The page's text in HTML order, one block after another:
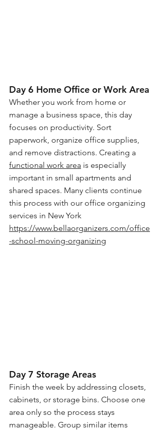
Day 6 Home Office or Work Area
Whether you work from home or
manage a business space, this day
focuses on productivity. Sort
paperwork, organize office supplies,
and remove distractions. Creating a
functional work area is especially
important in small apartments and
shared spaces. Many clients continue
this process with our office organizing
services in New York
https://www.bellaorganizers.com/office
-school-moving-organizing
Day 7 Storage Areas
Finish the week by addressing closets,
cabinets, or storage bins. Choose one
area only so the process stays
manageable. Group similar items